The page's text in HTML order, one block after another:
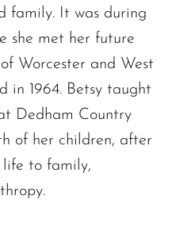
family. It was during
she met her future
Worcester and West
in 1964. Betsy taught
Dedham Country
of her children, after
life to family,